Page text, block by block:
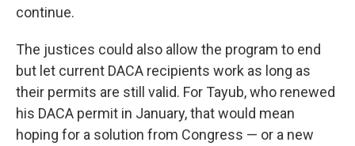
continue.
The justices could also allow the program to end
but let current DACA recipients work as long as
their permits are still valid. For Tayub, who renewed
his DACA permit in January, that would mean
hoping for a solution from Congress — or a new